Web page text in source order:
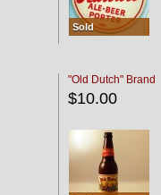
Sold
"Old Dutch" Brand
$10.00